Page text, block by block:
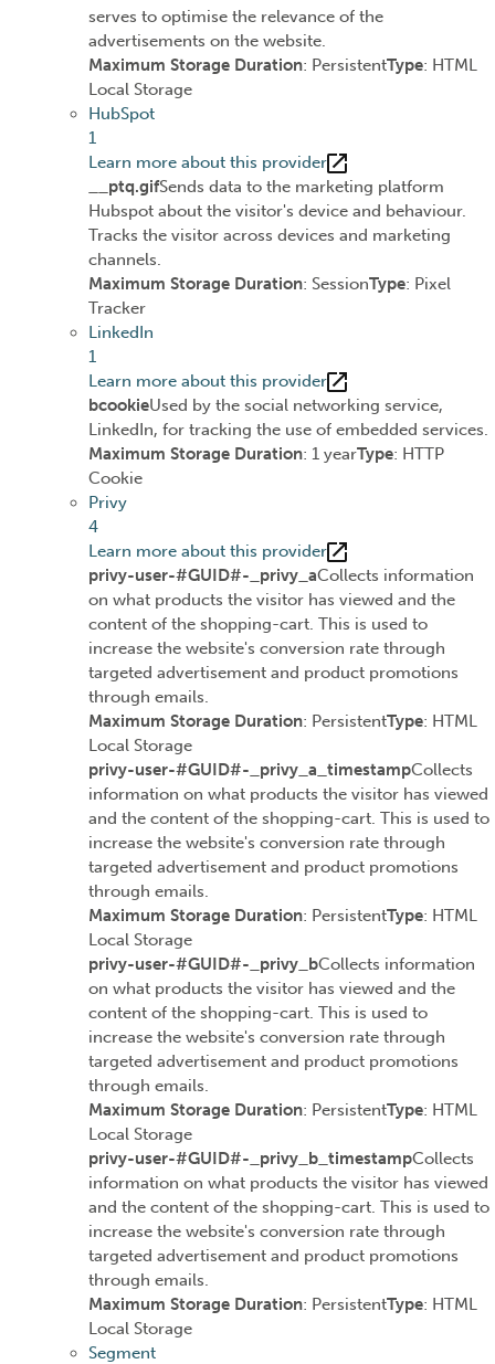
serves to optimise the relevance of the
advertisements on the website.
Maximum Storage Duration: PersistentType: HTML
Local Storage
HubSpot
1
Learn more about this provider
__ptq.gifSends data to the marketing platform
Hubspot about the visitor's device and behaviour.
Tracks the visitor across devices and marketing
channels.
Maximum Storage Duration: SessionType: Pixel
Tracker
LinkedIn
1
Learn more about this provider
bcookieUsed by the social networking service,
LinkedIn, for tracking the use of embedded services.
Maximum Storage Duration: 1 yearType: HTTP
Cookie
Privy
4
Learn more about this provider
privy-user-#GUID#-_privy_aCollects information
on what products the visitor has viewed and the
content of the shopping-cart. This is used to
increase the website's conversion rate through
targeted advertisement and product promotions
through emails.
Maximum Storage Duration: PersistentType: HTML
Local Storage
privy-user-#GUID#-_privy_a_timestampCollects
information on what products the visitor has viewed
and the content of the shopping-cart. This is used to
increase the website's conversion rate through
targeted advertisement and product promotions
through emails.
Maximum Storage Duration: PersistentType: HTML
Local Storage
privy-user-#GUID#-_privy_bCollects information
on what products the visitor has viewed and the
content of the shopping-cart. This is used to
increase the website's conversion rate through
targeted advertisement and product promotions
through emails.
Maximum Storage Duration: PersistentType: HTML
Local Storage
privy-user-#GUID#-_privy_b_timestampCollects
information on what products the visitor has viewed
and the content of the shopping-cart. This is used to
increase the website's conversion rate through
targeted advertisement and product promotions
through emails.
Maximum Storage Duration: PersistentType: HTML
Local Storage
Segment